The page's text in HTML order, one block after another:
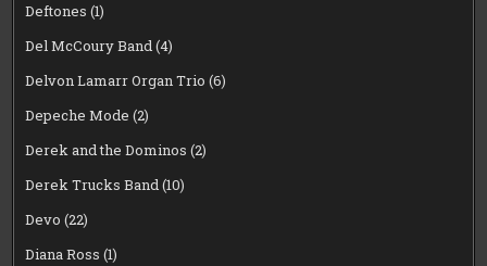
Deftones (1)
Del McCoury Band(4)
Delvon Lamarr Organ Trio (6)
Depeche Mode (2)
Derek and the Dominos (2)
Derek Trucks Band(10)
Devo (22)
Diana Ross (1)